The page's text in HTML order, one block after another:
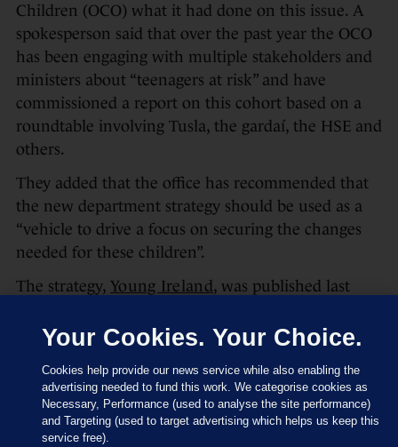
Children (OCO) what it had done on this issue. A
spokesperson said that over the past year the OCO
has been engaging with multiple stakeholders and
ministers about “teenagers at risk” and have
commissioned a report on this cohort based on a
roundtable involving Tusla, the gardaí, the HSE and
others.
They added that the office has recommended that
the new department strategy should be used as a
“vehicle to drive a focus on securing the changes
needed for these children”.
The strategy, Young Ireland, was published last
dedicated to children of prisoners.
In it there is a commitment to publish a policy on
visiting standards, “establish a child-friendly visiting
space in every prison in Ireland, and consult with
children and families in the development and
Your Cookies. Your Choice.
Cookies help provide our news service while also enabling the
advertising needed to fund this work. We categorise cookies as
Necessary, Performance (used to analyse the site performance)
and Targeting (used to target advertising which helps us keep this
service free).